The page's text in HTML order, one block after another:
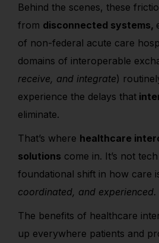
Behind the scenes, these
from disconnected systems,
of non-federal acute care
domains of interoperable
receive, and integrate)
experience the delays that
eliminate.
That’s where healthcare
solutions come in. It’s not
foundational shift in how care
coordinated, and experienced.
The benefits of healthcare
up everywhere patients and